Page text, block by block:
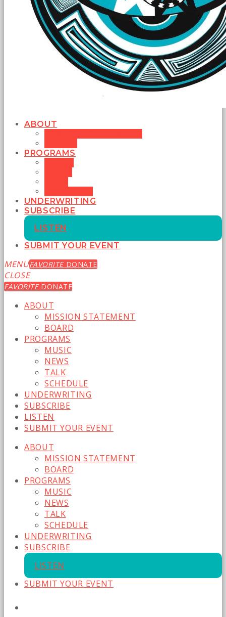
ABOUT
PROGRAMS
UNDERWRITING
SUBSCRIBE
LISTEN
SUBMIT YOUR EVENT
MENUFAVORITEDONATE
CLOSE
FAVORITEDONATE
ABOUT
MISSION STATEMENT
BOARD
PROGRAMS
MUSIC
NEWS
TALK
SCHEDULE
UNDERWRITING
SUBSCRIBE
LISTEN
SUBMIT YOUR EVENT
ABOUT
MISSION STATEMENT
BOARD
PROGRAMS
MUSIC
NEWS
TALK
SCHEDULE
UNDERWRITING
SUBSCRIBE
LISTEN
SUBMIT YOUR EVENT